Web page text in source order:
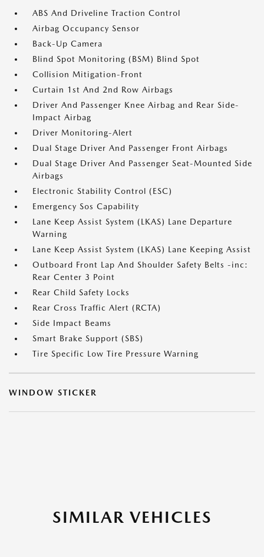
ABS And Driveline Traction Control
Airbag Occupancy Sensor
Back-Up Camera
Blind Spot Monitoring (BSM) Blind Spot
Collision Mitigation-Front
Curtain 1st And 2nd Row Airbags
Driver And Passenger Knee Airbag and Rear Side-
Impact Airbag
Driver Monitoring-Alert
Dual Stage Driver And Passenger Front Airbags
Dual Stage Driver And Passenger Seat-Mounted Side
Airbags
Electronic Stability Control (ESC)
Emergency Sos Capability
Lane Keep Assist System (LKAS) Lane Departure
Warning
Lane Keep Assist System (LKAS) Lane Keeping Assist
Outboard Front Lap And Shoulder Safety Belts -inc:
Rear Center 3 Point
Rear Child Safety Locks
Rear Cross Traffic Alert (RCTA)
Side Impact Beams
Smart Brake Support (SBS)
Tire Specific Low Tire Pressure Warning
WINDOW STICKER
SIMILAR VEHICLES